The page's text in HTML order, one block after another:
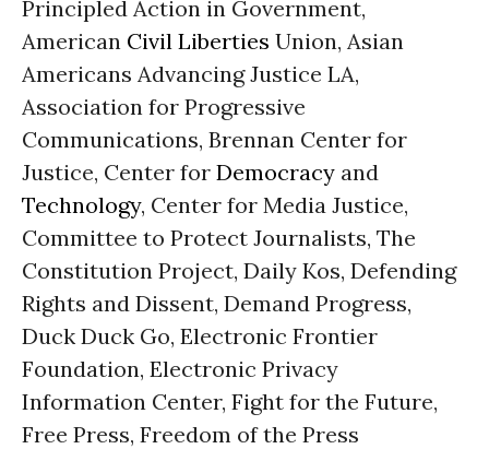
Principled Action in Government,
American Civil Liberties Union, Asian
Americans Advancing Justice LA,
Association for Progressive
Communications, Brennan Center for
Justice, Center for Democracy and
Technology, Center for Media Justice,
Committee to Protect Journalists, The
Constitution Project, Daily Kos, Defending
Rights and Dissent, Demand Progress,
Duck Duck Go, Electronic Frontier
Foundation, Electronic Privacy
Information Center, Fight for the Future,
Free Press, Freedom of the Press